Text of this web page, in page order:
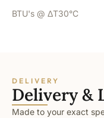
BTU's @ ΔT30°C
DELIVERY
Delivery &
Made to your exact